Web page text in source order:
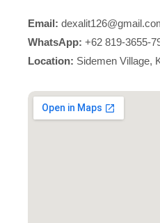
Email:
WhatsApp: +62 819-3655-
Location: Sidemen Village,